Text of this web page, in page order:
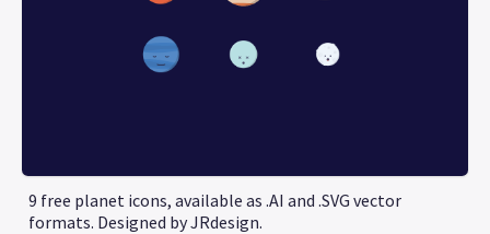
9 free planet icons, available as .AI and .SVG vector
formats. Designed by JRdesign.